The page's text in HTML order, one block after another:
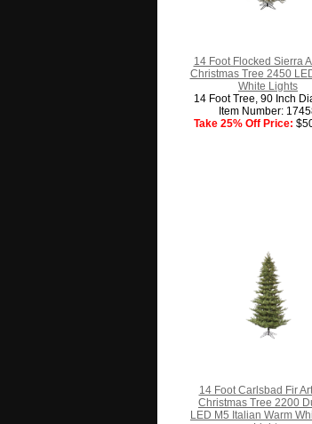
14 Foot Flocked Sierra
Christmas Tree 2450
White Lights
14 Foot Tree, 90 Inch
Item Number:
Take 25% Off Price:
14 Foot Carlsbad Fir
Christmas Tree 2200
LED M5 Italian Warm